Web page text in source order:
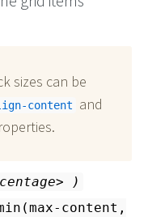
sizes can be
content and
)
content,